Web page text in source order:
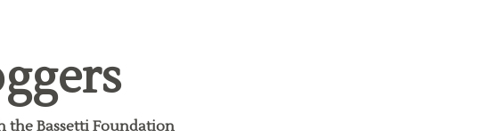
Bassetti Foundation